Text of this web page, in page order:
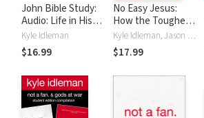
John Bible Study:
Audio: Life in His
Name
Kyle Idleman
$16.99
No Easy Jesus:
How the Toughest
Choices Lead to
the Greatest Life
Kyle Idleman, Jason Mitchell
$17.99